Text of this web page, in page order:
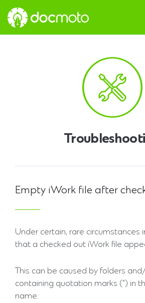
Empty iWork file after
Under certain, rare circumstances
that a checked out iWork file
This can be caused by folders
containing quotation marks (") in
name.